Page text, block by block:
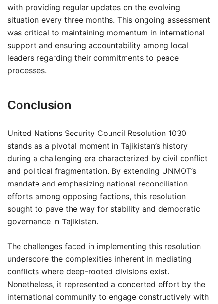
with providing regular updates on the evolving
situation every three months. This ongoing assessment
was critical to maintaining momentum in international
support and ensuring accountability among local
leaders regarding their commitments to peace
processes.
Conclusion
United Nations Security Council Resolution 1030
stands as a pivotal moment in Tajikistan’s history
during a challenging era characterized by civil conflict
and political fragmentation. By extending UNMOT’s
mandate and emphasizing national reconciliation
efforts among opposing factions, this resolution
sought to pave the way for stability and democratic
governance in Tajikistan.
The challenges faced in implementing this resolution
underscore the complexities inherent in mediating
conflicts where deep-rooted divisions exist.
Nonetheless, it represented a concerted effort by the
international community to engage constructively with